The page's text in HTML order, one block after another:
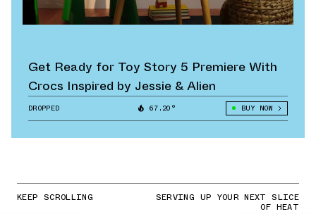
Get Ready for Toy Story 5 Premiere With
Crocs Inspired by Jessie & Alien
DROPPED 67.20° BUY NOW
KEEP SCROLLING SERVING UP YOUR NEXT SLICE
OF HEAT